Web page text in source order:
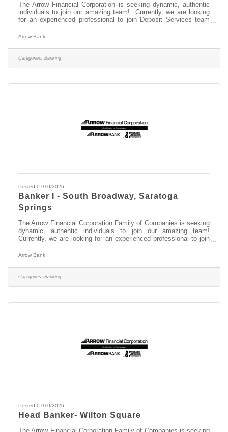
The Arrow Financial Corporation is seeking dynamic, authentic
individuals to join our amazing team! Currently, we are looking
for an experienced professional to join Deposit Services team
be perfect for you if you have experience in: > Ability to prioritize
Attention to Detail > Basic knowledge of NACHA rules ABOUT
THIS POSITION The ACH and Wire Specialist is responsible for
Arrow Bank
Categories: Banking
Posted 07/10/2026
Banker I - South Broadway, Saratoga
Springs
The Arrow Financial Corporation Family of Companies is seeking
dynamic, authentic individuals to join our amazing team!
Currently, we are looking for an experienced professional to join
opportunity may be perfect for you if you have experience in: >
Handling > Digital Proficiency > Problem Solving About this
position: As a Banker I in our South Broadway, Saratoga Springs
Arrow Bank
Categories: Banking
Posted 07/10/2026
Head Banker- Wilton Square